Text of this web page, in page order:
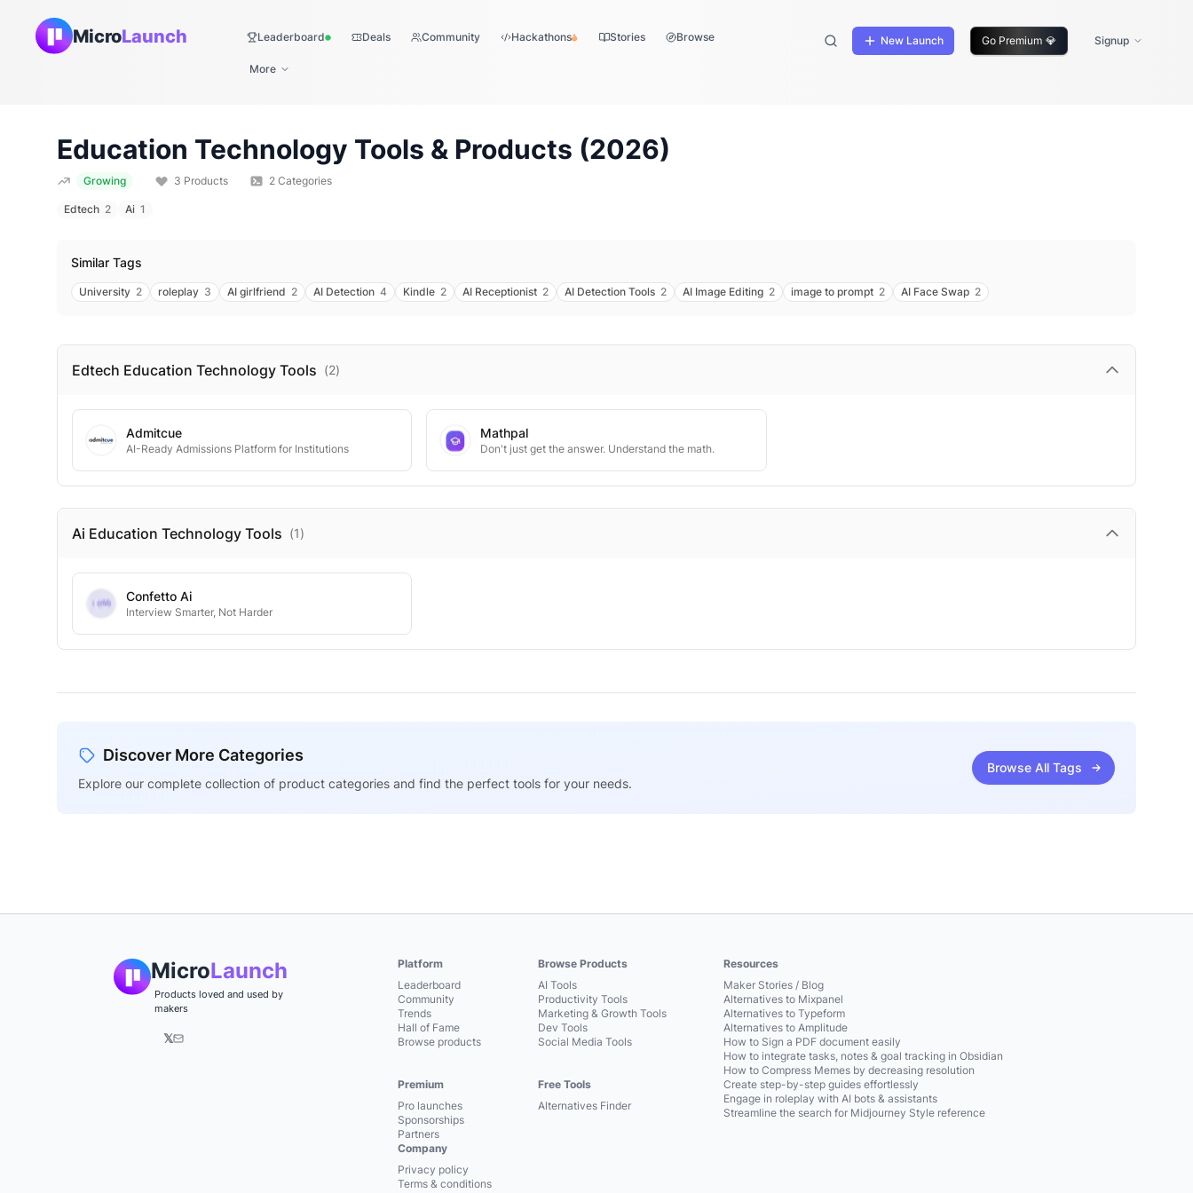
MicroLaunch LeaderboardLive Deals Community Hackathons Stories Browse
More
New Launch Go Premium 💎 Signup
Education Technology Tools & Products (2026)
Growing 3 Products 2 Categories
Edtech 2 Ai 1
Similar Tags
University 2 roleplay 3 AI girlfriend 2 AI Detection 4 Kindle 2 AI Receptionist 2 AI Detection Tools 2 AI Image Editing 2 image to prompt 2 AI Face Swap 2
Edtech Education Technology Tools (2)
Admitcue
AI-Ready Admissions Platform for Institutions
Mathpal
Don't just get the answer. Understand the math.
Ai Education Technology Tools (1)
Confetto Ai
Interview Smarter, Not Harder
Discover More Categories
Explore our complete collection of product categories and find the perfect tools for your needs.
Browse All Tags
MicroLaunch
Products loved and used by
makers
𝕏
Platform
Leaderboard
Community
Trends
Hall of Fame
Browse products
Premium
Pro launches
Sponsorships
Partners
Browse Products
AI Tools
Productivity Tools
Marketing & Growth Tools
Dev Tools
Social Media Tools
Free Tools
Alternatives Finder
Resources
Maker Stories / Blog
Alternatives to Mixpanel
Alternatives to Typeform
Alternatives to Amplitude
How to Sign a PDF document easily
How to integrate tasks, notes & goal tracking in Obsidian
How to Compress Memes by decreasing resolution
Create step-by-step guides effortlessly
Engage in roleplay with AI bots & assistants
Streamline the search for Midjourney Style reference
Company
Privacy policy
Terms & conditions